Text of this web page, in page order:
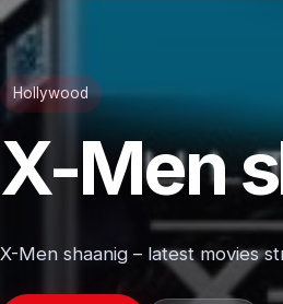
Hollywood
X-Men
X-Men shaanig – latest movies